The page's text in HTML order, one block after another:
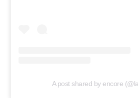
A post shared by encore